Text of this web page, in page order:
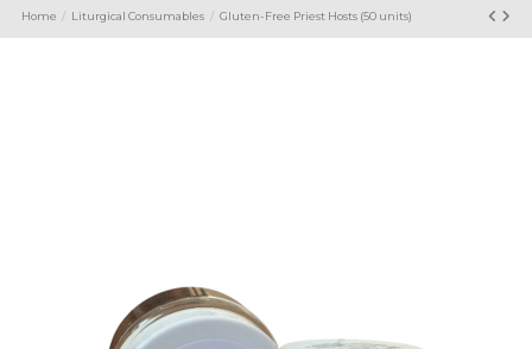
Home Liturgical Consumables Gluten-Free Priest Hosts (50 units)